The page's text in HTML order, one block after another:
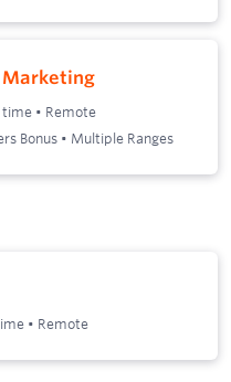
Marketing
time • Remote
Bonus • Multiple Ranges
• Remote